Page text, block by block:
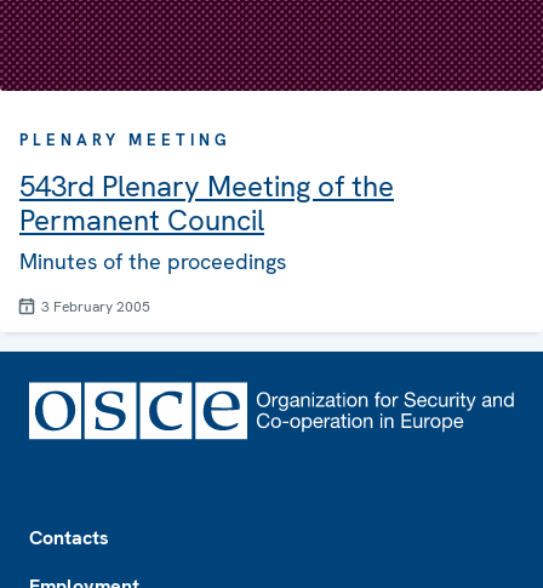
PLENARY MEETING
543rd Plenary Meeting of the
Permanent Council
Minutes of the proceedings
3 February 2005
Contacts